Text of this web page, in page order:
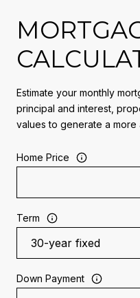
Estimate your monthly
principal and interest,
values to generate a more
Home Price
Term
Down Payment